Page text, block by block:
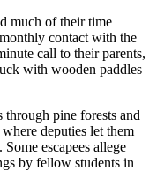
much of their time
contact with the
call to their parents,
with wooden paddles
pine forests and
deputies let them
escapees allege
by fellow students in